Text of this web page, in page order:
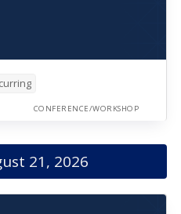
CONFERENCE/WORKSHOP
21, 2026